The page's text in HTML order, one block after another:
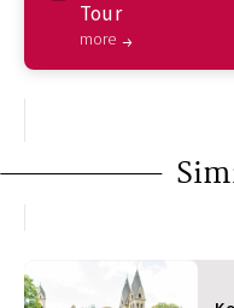
Tour
more